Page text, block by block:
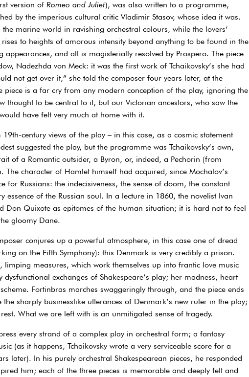
version of Romeo and Juliet), was also written to a programme,
by the imperious cultural critic Vladimir Stasov, whose idea it was.
marine world in ravishing orchestral colours, while the lovers’
to heights of amorous intensity beyond anything to be found in the
and all is magisterially resolved by Prospero. The piece
Nadezhda von Meck: it was the first work of Tchaikovsky’s she had
not get over it,” she told the composer four years later, at the
is a far cry from any modern conception of the play, ignoring the
thought to be central to it, but our Victorian ancestors, who saw the
have felt very much at home with it.
century views of the play – in this case, as a cosmic statement
suggested the play, but the programme was Tchaikovsky’s own,
of a Romantic outsider, a Byron, or, indeed, a Pechorin (from
The character of Hamlet himself had acquired, since Mochalov’s
Russians: the indecisiveness, the sense of doom, the constant
essence of the Russian soul. In a lecture in 1860, the novelist Ivan
Don Quixote as epitomes of the human situation; it is hard not to feel
gloomy Dane.
conjures up a powerful atmosphere, in this case one of dread
on the Fifth Symphony): this Denmark is very credibly a prison.
measures, which work themselves up into frantic love music
exchanges of Shakespeare’s play; her madness, heart-
Fortinbras marches swaggeringly through, and the piece ends
sharply businesslike utterances of Denmark’s new ruler in the play;
What we are left with is an unmitigated sense of tragedy.
every strand of a complex play in orchestral form; a fantasy
(as it happens, Tchaikovsky wrote a very serviceable score for a
later). In his purely orchestral Shakespearean pieces, he responded
him; each of the three pieces is memorable and deeply felt and